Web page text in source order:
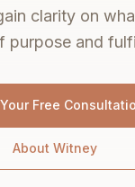
clarity on
purpose and
Free
About Witney